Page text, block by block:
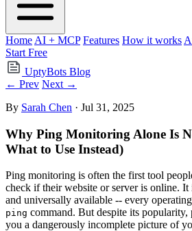
Home AI + MCP Features How it works
Start Free
UptyBots Blog
← Prev Next →
By Sarah Chen · Jul 31, 2025
Why Ping Monitoring Alone Is
What to Use Instead)
Ping monitoring is often the first tool
check if their website or server is online.
and universally available -- every
ping command. But despite its
you a dangerously incomplete picture of